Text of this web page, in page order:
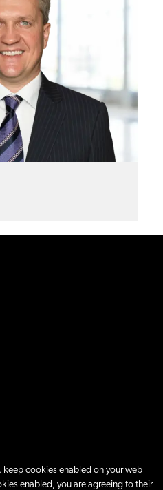
keep cookies enabled on your web
enabled, you are agreeing to their